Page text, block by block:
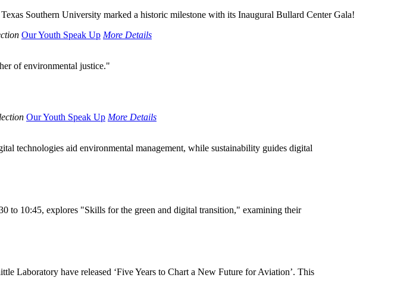
Southern University marked a historic milestone with its Inaugural Bullard Center Gala!
Our Youth Speak Up More Details
of environmental justice."
Our Youth Speak Up More Details
technologies aid environmental management, while sustainability guides digital
to 10:45, explores "Skills for the green and digital transition," examining their
Laboratory have released ‘Five Years to Chart a New Future for Aviation’. This